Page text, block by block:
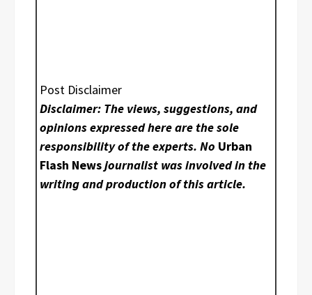
Post Disclaimer
Disclaimer: The views, suggestions, and
opinions expressed here are the sole
responsibility of the experts. No Urban
Flash Newsjournalist was involved in the
writing and production of this article.